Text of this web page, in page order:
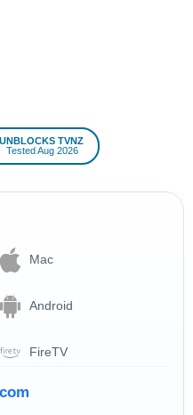
UNBLOCKS TVNZ
Tested Aug 2026
Mac
Android
FireTV